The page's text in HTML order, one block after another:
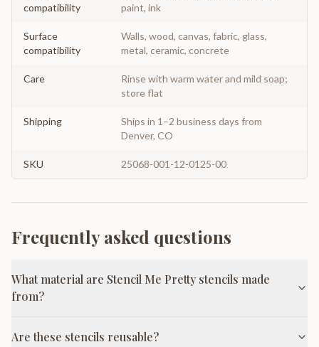
compatibility
paint, ink
Surface
compatibility
Walls, wood, canvas, fabric, glass,
metal, ceramic, concrete
Care
Rinse with warm water and mild soap;
store flat
Shipping
Ships in 1–2 business days from
Denver, CO
SKU 25068-001-12-0125-00
Frequently asked questions
What material are Stencil Me Pretty stencils made
from?
Are these stencils reusable?